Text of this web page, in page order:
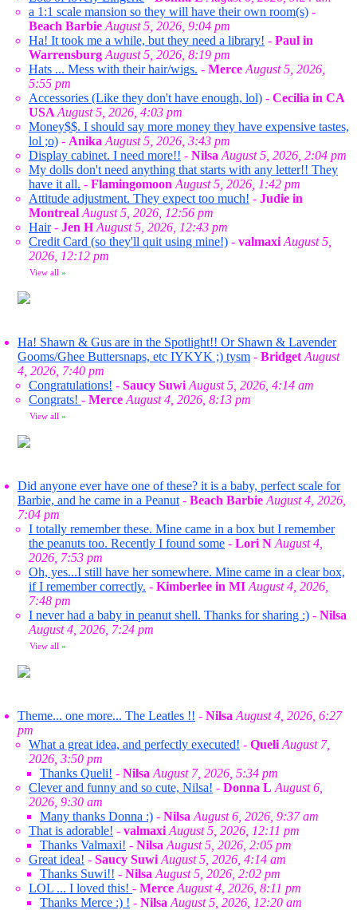
a 1:1 scale mansion so they will have their own room(s) -
Beach Barbie August 5, 2026, 9:04 pm
Ha! It took me a while, but they need a library! - Paul in
Warrensburg August 5, 2026, 8:19 pm
Hats ... Mess with their hair/wigs. - Merce August 5, 2026,
5:55 pm
Accessories (Like they don't have enough, lol) - Cecilia in CA
USA August 5, 2026, 4:03 pm
Money$$. I should say more money they have expensive tastes,
lol ;o) - Anika August 5, 2026, 3:43 pm
Display cabinet. I need more!! - Nilsa August 5, 2026, 2:04 pm
My dolls don't need anything that starts with any letter!! They
have it all. - Flamingomoon August 5, 2026, 1:42 pm
Attitude adjustment. They expect too much! - Judie in
Montreal August 5, 2026, 12:56 pm
Hair- Jen H August 5, 2026, 12:43 pm
Credit Card (so they'll quit using mine!) - valmaxi August 5,
2026, 12:12 pm
View all »
Ha! Shawn & Gus are in the Spotlight!! Or Shawn & Lavender
Gooms/Ghee Buttersnaps, etc IYKYK ;) tysm - Bridget August
4, 2026, 7:40 pm
Congratulations! - Saucy Suwi August 5, 2026, 4:14 am
Congrats! - Merce August 4, 2026, 8:13 pm
View all »
Did anyone ever have one of these? it is a baby, perfect scale for
Barbie, and he came in a Peanut - Beach Barbie August 4, 2026,
7:04 pm
I totally remember these. Mine came in a box but I remember
the peanuts too. Recently I found some - Lori N August 4,
2026, 7:53 pm
Oh, yes...I still have her somewhere. Mine came in a clear box,
if I remember correctly. - Kimberlee in MI August 4, 2026,
7:48 pm
I never had a baby in peanut shell. Thanks for sharing :) - Nilsa
August 4, 2026, 7:24 pm
View all »
Theme... one more... The Leatles !! - Nilsa August 4, 2026, 6:27
pm
What a great idea, and perfectly executed! - Queli August 7,
2026, 3:50 pm
Thanks Queli! - Nilsa August 7, 2026, 5:34 pm
Clever and funny and so cute, Nilsa! - Donna L August 6,
2026, 9:30 am
Many thanks Donna :) - Nilsa August 6, 2026, 9:37 am
That is adorable! - valmaxi August 5, 2026, 12:11 pm
Thanks Valmaxi! - Nilsa August 5, 2026, 2:05 pm
Great idea! - Saucy Suwi August 5, 2026, 4:14 am
Thanks Suwi!! - Nilsa August 5, 2026, 2:02 pm
LOL ... I loved this! - Merce August 4, 2026, 8:11 pm
Thanks Merce :) ! - Nilsa August 5, 2026, 12:20 am